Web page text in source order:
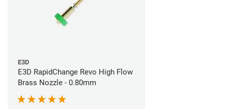
E3D
E3D RapidChange Revo High Flow
Brass Nozzle - 0.80mm